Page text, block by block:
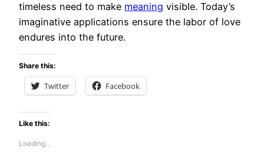
timeless need to make meaning visible. Today’s
imaginative applications ensure the labor of love
endures into the future.
Share this:
Twitter Facebook
Like this:
Loading…